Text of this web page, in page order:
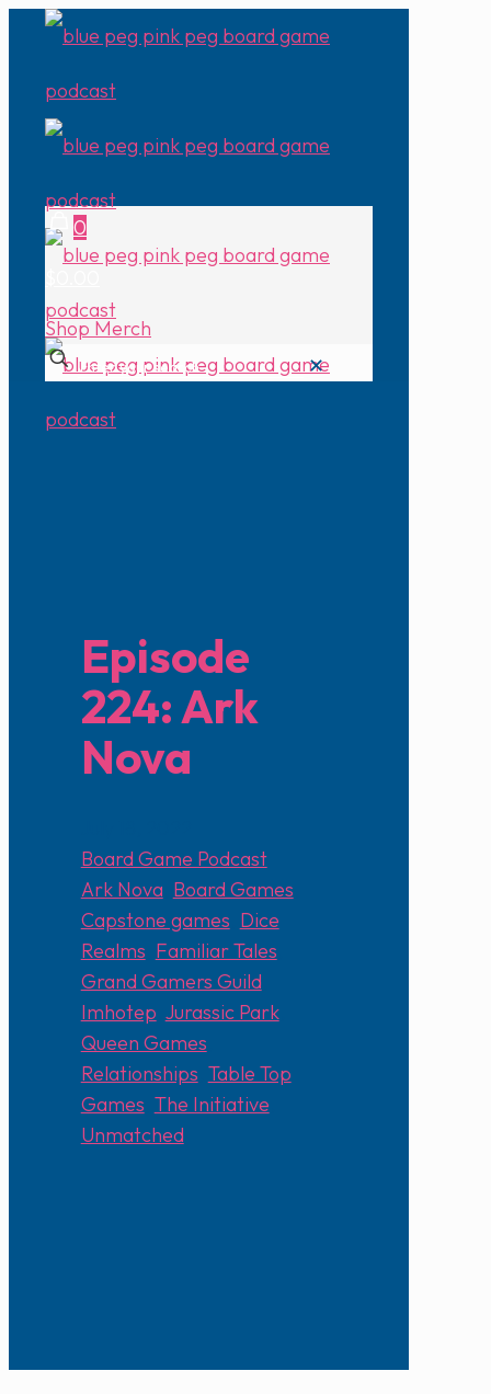
0
Shop Merch
✕
Episode
224: Ark
Nova
Board Game Podcast
Ark Nova Board Games
Capstone games Dice
Realms Familiar Tales
Grand Gamers Guild,
Imhotep Jurassic Park,
Queen Games
Relationships Table Top
Games The Initiative
Unmatched